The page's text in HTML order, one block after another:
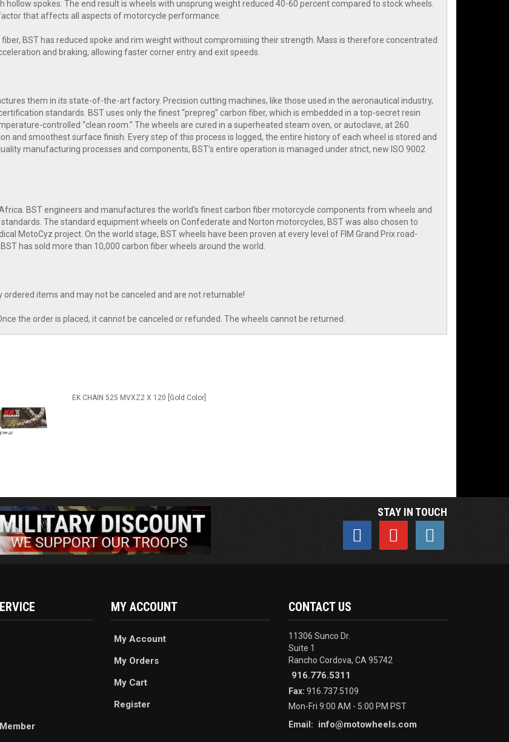
hollow spokes. The end result is wheels with unsprung weight reduced 40-60 percent compared to stock wheels.
that affects all aspects of motorcycle performance.
BST has reduced spoke and rim weight without compromising their strength. Mass is therefore concentrated
and braking, allowing faster corner entry and exit speeds.
them in its state-of-the-art factory. Precision cutting machines, like those used in the aeronautical industry,
standards. BST uses only the finest “prepreg” carbon fiber, which is embedded in a top-secret resin
controlled “clean room.” The wheels are cured in a superheated steam oven, or autoclave, at 260
and smoothest surface finish. Every step of this process is logged, the entire history of each wheel is stored and
manufacturing processes and components, BST’s entire operation is managed under strict, new ISO 9002
BST engineers and manufactures the world's finest carbon fiber motorcycle components from wheels and
The standard equipment wheels on Confederate and Norton motorcycles, BST was also chosen to
MotoCyz project. On the world stage, BST wheels have been proven at every level of FIM Grand Prix road-
has sold more than 10,000 carbon fiber wheels around the world.
items and may not be canceled and are not returnable!
the order is placed, it cannot be canceled or refunded. The wheels cannot be returned.
EK CHAIN 525 MVXZ2 X 120 [Gold Color]
STAY IN TOUCH
MY ACCOUNT
My Account
My Orders
My Cart
Register
CONTACT US
11306 Sunco Dr.
Suite 1
Rancho Cordova, CA 95742
916.776.5311
Fax: 916.737.5109
Mon-Fri 9:00 AM - 5:00 PM PST
Email:
info@motowheels.com